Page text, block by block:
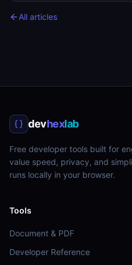
All articles
devhexlab
Free developer tools built for
value speed, privacy, and
runs locally in your browser.
Tools
Document & PDF
Developer Reference